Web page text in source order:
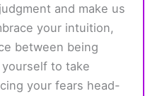
and make us
your intuition,
between being
to take
your fears head-